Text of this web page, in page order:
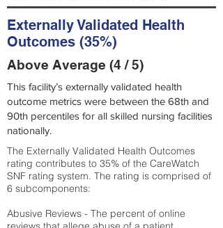
Externally Validated Health
Outcomes (35%)
Above Average (4 / 5)
This facility’s externally validated health
outcome metrics were between the 68th and
90th percentiles for all skilled nursing facilities
nationally.
The Externally Validated Health Outcomes
rating contributes to 35% of the CareWatch
SNF rating system. The rating is comprised of
6 subcomponents:
Abusive Reviews - The percent of online